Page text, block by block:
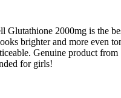
Glutathione 2000mg is the
brighter and more even
Genuine product
for girls!